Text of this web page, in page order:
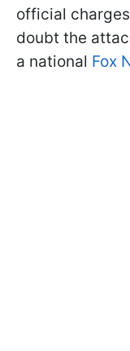
official
doubt the
a national Fox